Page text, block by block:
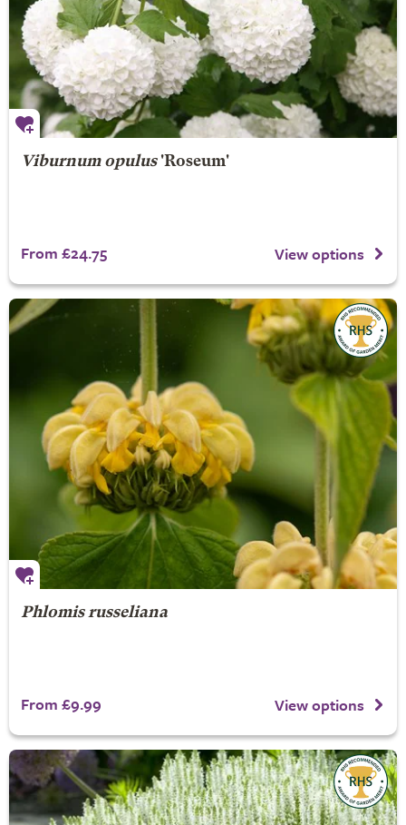
Viburnum opulus'Roseum'
From £24.75 View options
Phlomis russeliana
From £9.99 View options